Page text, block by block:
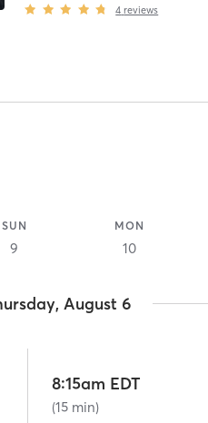
4 reviews
SUN
9
MON
10
August 6
8:15am EDT
(15 min)